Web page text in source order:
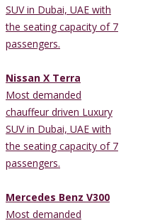
SUV in Dubai, UAE with
the seating capacity of 7
passengers.
Nissan X Terra
Most demanded
chauffeur driven Luxury
SUV in Dubai, UAE with
the seating capacity of 7
passengers.
Mercedes Benz V300
Most demanded